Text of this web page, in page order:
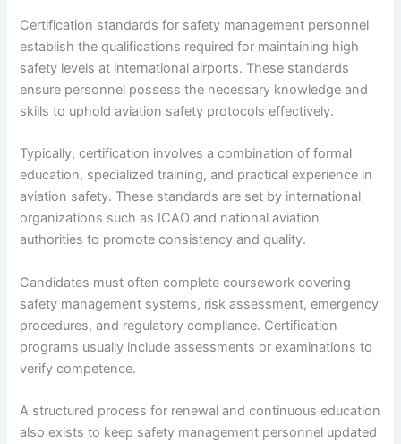
Certification standards for safety management personnel
establish the qualifications required for maintaining high
safety levels at international airports. These standards
ensure personnel possess the necessary knowledge and
skills to uphold aviation safety protocols effectively.
Typically, certification involves a combination of formal
education, specialized training, and practical experience in
aviation safety. These standards are set by international
organizations such as ICAO and national aviation
authorities to promote consistency and quality.
Candidates must often complete coursework covering
safety management systems, risk assessment, emergency
procedures, and regulatory compliance. Certification
programs usually include assessments or examinations to
verify competence.
A structured process for renewal and continuous education
also exists to keep safety management personnel updated